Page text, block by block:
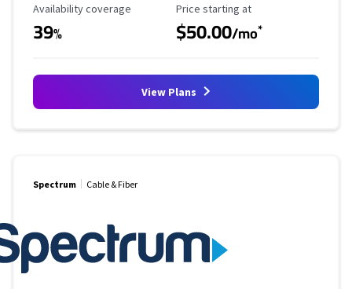
Availability Coverage
Availability coverage
39%
Starting Price
Price starting at
$50.00/mo*
View Plans
Spectrum Cable & Fiber